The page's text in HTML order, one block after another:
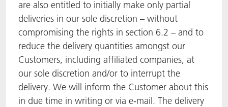
are also entitled to initially make only partial
deliveries in our sole discretion – without
compromising the rights in section 6.2 – and to
reduce the delivery quantities amongst our
Customers, including affiliated companies, at
our sole discretion and/or to interrupt the
delivery. We will inform the Customer about this
in due time in writing or via e-mail. The delivery